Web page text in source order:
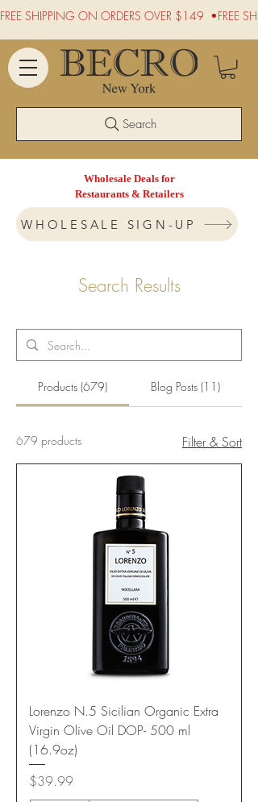
Wholesale Deals for
Restaurants & Retailers
WHOLESALE SIGN-UP
FREE SHIPPING ON ORDERS OVER $149  •
Search
Search Results
Products (679) Blog Posts (11)
679 products Filter & Sort
Lorenzo N.5 Sicilian Organic Extra
Virgin Olive Oil DOP- 500 ml
(16.9oz)
Price
$39.99